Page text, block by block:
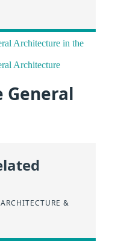
Architecture in the
Architecture
General
&